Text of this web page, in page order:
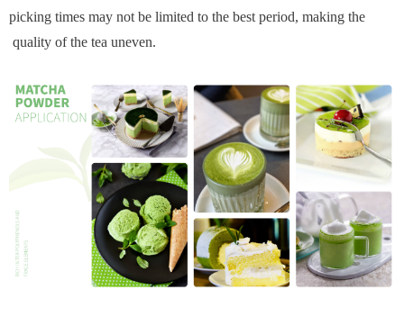
picking times may not be limited to the best period, making the
quality of the tea uneven.